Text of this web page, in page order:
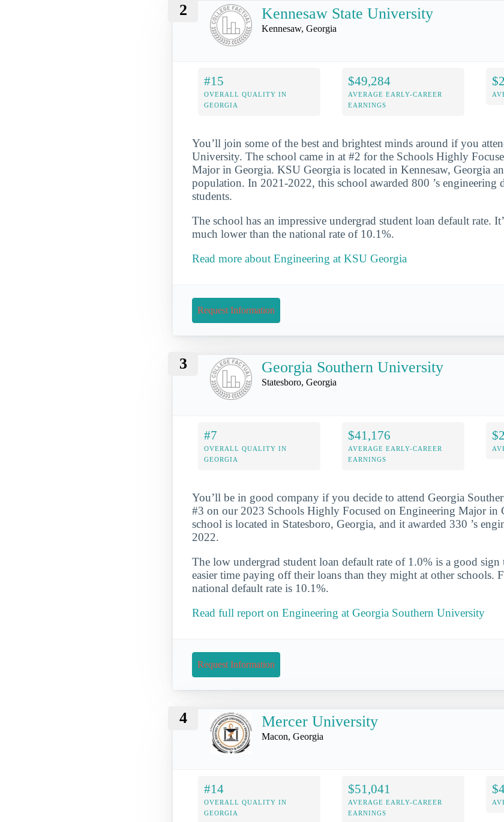
2 Kennesaw State University
Kennesaw, Georgia
#15
OVERALL QUALITY IN
GEORGIA
$49,284
AVERAGE EARLY-CAREER
EARNINGS
You’ll join some of the best and brightest minds around if you
University. The school came in at #2 for the Schools Highly
Major in Georgia. KSU Georgia is located in Kennesaw, Georgia
population. In 2021-2022, this school awarded 800 ’s engineering
students.
The school has an impressive undergrad student loan default rate.
much lower than the national rate of 10.1%.
Read more about Engineering at KSU Georgia
Request Information
3 Georgia Southern University
Statesboro, Georgia
#7
OVERALL QUALITY IN
GEORGIA
$41,176
AVERAGE EARLY-CAREER
EARNINGS
You’ll be in good company if you decide to attend Georgia
#3 on our 2023 Schools Highly Focused on Engineering Major in
school is located in Statesboro, Georgia, and it awarded 330 ’s
2022.
The low undergrad student loan default rate of 1.0% is a good sign
easier time paying off their loans than they might at other schools.
national default rate is 10.1%.
Read full report on Engineering at Georgia Southern University
Request Information
4 Mercer University
Macon, Georgia
#14
OVERALL QUALITY IN
GEORGIA
$51,041
AVERAGE EARLY-CAREER
EARNINGS